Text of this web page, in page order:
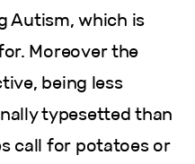
Autism, which is
Moreover the
being less
typesetted than
call for potatoes or